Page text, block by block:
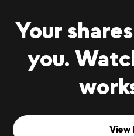
Your
you.
View